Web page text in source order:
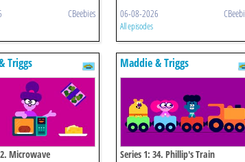
CBeebies 06-08-2026
All episodes
Triggs
Microwave
Maddie & Triggs
Series 1: 34. Phillip's Train